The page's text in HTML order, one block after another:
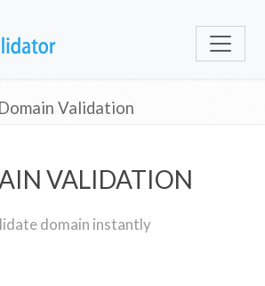
Domain Validation
VALIDATION
domain instantly